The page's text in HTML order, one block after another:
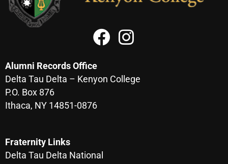
Alumni Records Office
Delta Tau Delta – Kenyon College
P.O. Box 876
Ithaca, NY 14851-0876
Fraternity Links
Delta Tau Delta National